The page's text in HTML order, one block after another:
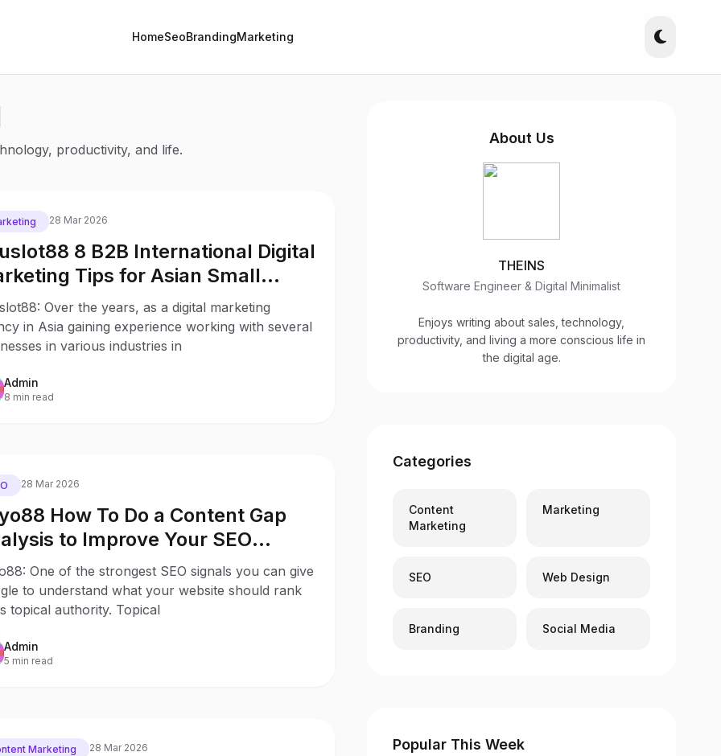
HomeSeoBrandingMarketing
productivity, and life.
28 Mar 2026
8 B2B International Digital
Tips for Asian Small
Over the years, as a digital marketing
in Asia gaining experience working with several
in various industries in
Admin
8 min read
28 Mar 2026
How To Do a Content Gap
to Improve Your SEO
One of the strongest SEO signals you can give
to understand what your website should rank
topical authority. Topical
Admin
5 min read
Marketing 28 Mar 2026
About Us
THEINS
Software Engineer & Digital Minimalist
Enjoys writing about sales, technology,
productivity, and living a more conscious life in
the digital age.
Categories
Content
Marketing
Marketing
SEO Web Design
Branding Social Media
Popular This Week